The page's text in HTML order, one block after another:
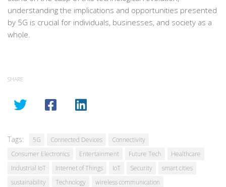
understanding the implications and opportunities presented
by 5G is crucial for individuals, businesses, and society as a
whole.
SHARE
Tags: 5G Connected Devices
Connectivity
Consumer Electronics
Entertainment Future Tech
Healthcare
Industrial IoT
Internet of Things IoT Security
smart cities
sustainability
Technology wireless communication